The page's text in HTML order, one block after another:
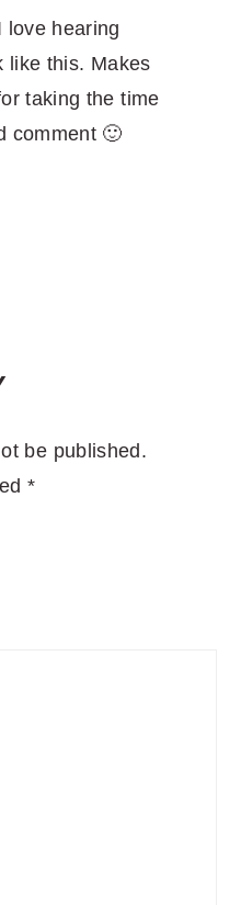
love hearing
like this. Makes
taking the time
comment 🙂
be published.
*